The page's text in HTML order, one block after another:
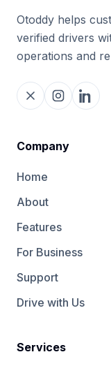
Otoddy helps
verified drivers
operations and
Company
Home
About
Features
For Business
Support
Drive with Us
Services